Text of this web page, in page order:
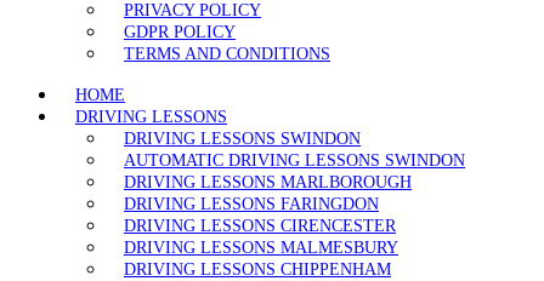
PRIVACY POLICY
GDPR POLICY
TERMS AND CONDITIONS
HOME
DRIVING LESSONS
DRIVING LESSONS SWINDON
AUTOMATIC DRIVING LESSONS SWINDON
DRIVING LESSONS MARLBOROUGH
DRIVING LESSONS FARINGDON
DRIVING LESSONS CIRENCESTER
DRIVING LESSONS MALMESBURY
DRIVING LESSONS CHIPPENHAM